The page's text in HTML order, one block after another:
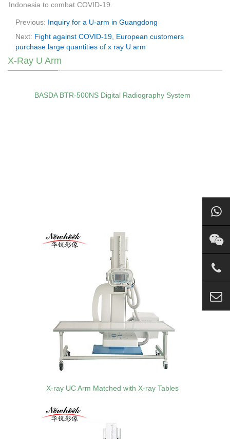
Indonesia to combat COVID-19.
Previous: Inquiry for a U-arm in Guangdong
Next: Fight against COVID-19, European customers
purchase large quantities of x ray U arm
X-Ray U Arm
BASDA BTR‑500NS Digital Radiography System
X-ray UC Arm Matched with X-ray Tables